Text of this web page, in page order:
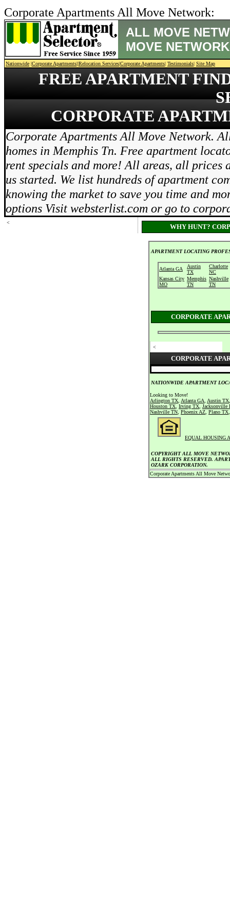
Corporate Apartments All Move Network:
ALL MOVE
MOVE
Nationwide |Corporate Apartments||Relocation Services|Corporate Apartments| Testimonials| Site Map
FREE APARTMENT
CORPORATE
Corporate Apartments All Move Network.
homes in Memphis Tn. Free apartment
rent specials and more! All areas, all prices
us started. We list hundreds of apartment
knowing the market to save you time and
options Visit websterlist.com or go to
<
WHY HUNT?
APARTMENT LOCATING
Atlanta GA
Austin
TX
Charlotte
NC
Kansas City
MO
Memphis
TN
Nashville
TN
CORPORATE
<
CORPORATE
NATIONWIDE APARTMENT
Looking to Move!
Arlington TX Atlanta GA Austin TX
Houston TX Irving TX Jacksonville
Nashville TN Phoenix AZ Plano TX
EQUAL HOUSING
COPYRIGHT ALL MOVE
ALL RIGHTS RESERVED.
OZARK CORPORATION.
Corporate Apartments All Move